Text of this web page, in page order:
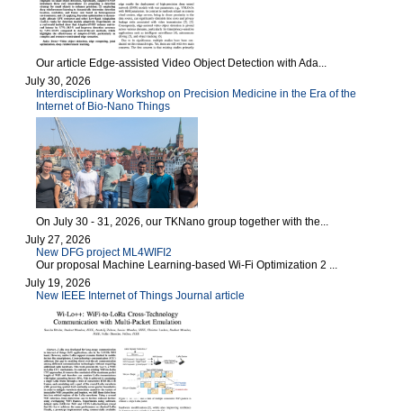
Our article Edge-assisted Video Object Detection with Ada...
July 30, 2026
Interdisciplinary Workshop on Precision Medicine in the Era of the
Internet of Bio-Nano Things
On July 30 - 31, 2026, our TKNano group together with the...
July 27, 2026
New DFG project ML4WIFI2
Our proposal Machine Learning-based Wi-Fi Optimization 2 ...
July 19, 2026
New IEEE Internet of Things Journal article